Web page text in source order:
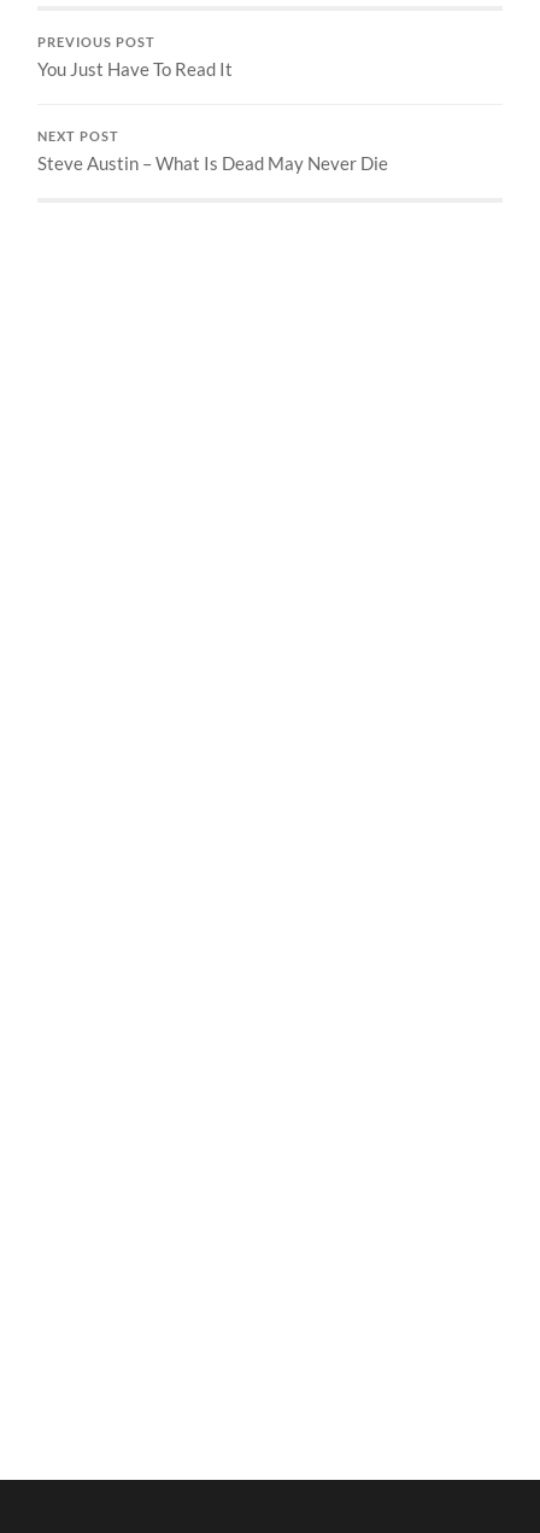
PREVIOUS POST
You Just Have To Read It
NEXT POST
Steve Austin – What Is Dead May Never Die